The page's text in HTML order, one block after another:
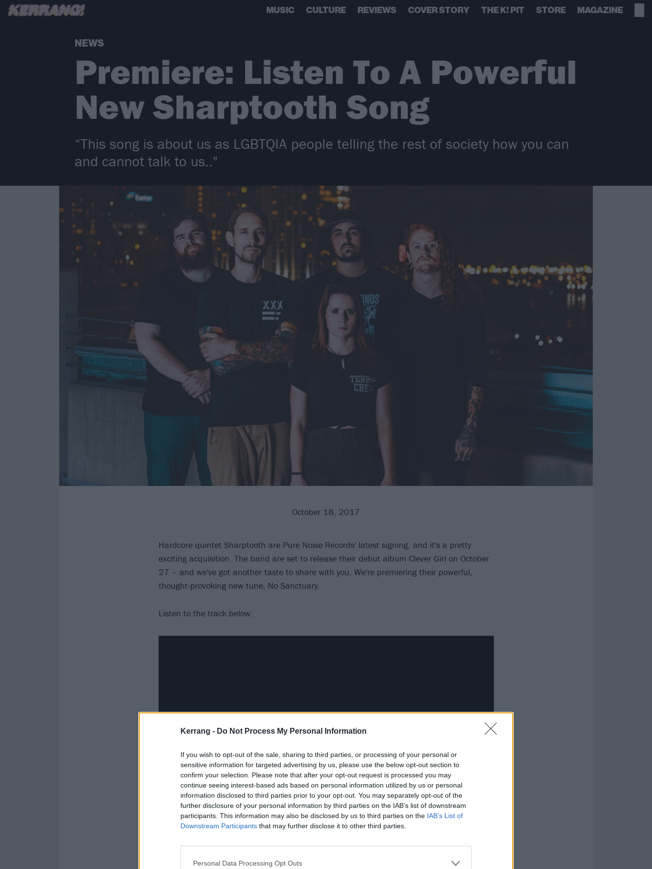
Kerrang - Do Not Process My Personal Information
If you wish to opt-out of the sale, sharing to third parties, or processing of your personal or
sensitive information for targeted advertising by us, please use the below opt-out section to
confirm your selection. Please note that after your opt-out request is processed you may
continue seeing interest-based ads based on personal information utilized by us or personal
information disclosed to third parties prior to your opt-out. You may separately opt-out of the
further disclosure of your personal information by third parties on the IAB’s list of downstream
participants. This information may also be disclosed by us to third parties on the IAB’s List of
Downstream Participants that may further disclose it to other third parties.
Personal Data Processing Opt Outs
MUSIC CULTURE REVIEWS COVER STORY THE K! PIT STORE MAGAZINE
NEWS
Premiere: Listen To A Powerful
New Sharptooth Song
“This song is about us as LGBTQIA people telling the rest of society how you can
and cannot talk to us.."
October 18, 2017
Hardcore quintet Sharptooth are Pure Noise Records' latest signing, and it's a pretty
exciting acquisition. The band are set to release their debut album Clever Girl on October
27 – and we've got another taste to share with you. We're premiering their powerful,
thought-provoking new tune, No Sanctuary.
Listen to the track below:
Yeah, they're spitting pure fucking venom and that's exactly the way to spread their
message about the injustices the LGBTQIA community still suffer.